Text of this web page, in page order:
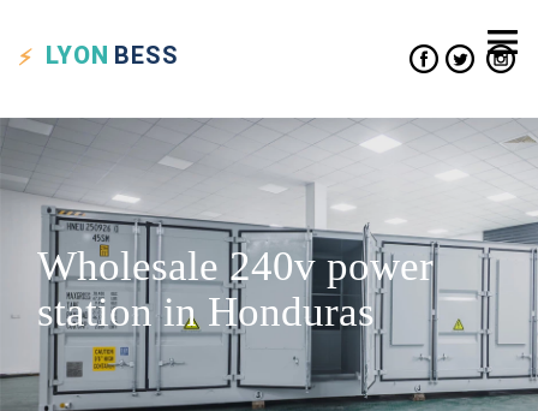
LYON BESS
Wholesale 240v power
station in Honduras